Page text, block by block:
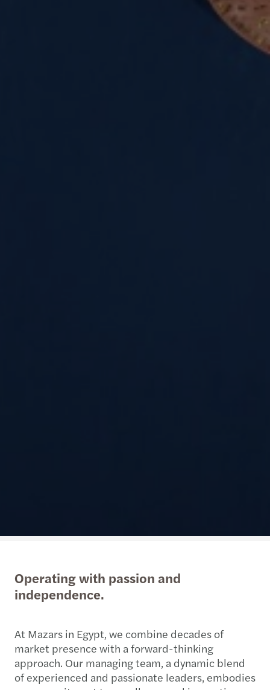
Operating with passion and
independence.
At Mazars in Egypt, we combine decades of
market presence with a forward-thinking
approach. Our managing team, a dynamic blend
of experienced and passionate leaders, embodies